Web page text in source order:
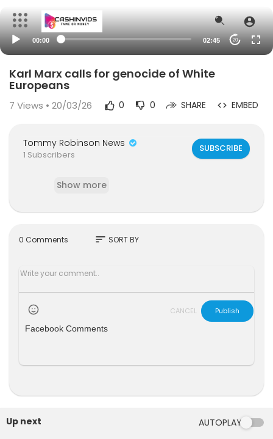
00:00 02:45 20
Karl Marx calls for genocide of White
Europeans
7 Views • 20/03/26 0 0 SHARE EMBED
Tommy Robinson News
1 Subscribers
SUBSCRIBE
Show more
0 Comments sort SORT BY
CANCEL
Publish
Facebook Comments
Up next AUTOPLAY
00:04:12